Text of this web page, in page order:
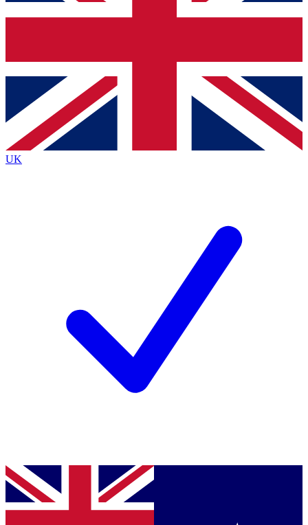
Contact me with news and offers from other Future brands
By submitting your information you agree to the Terms & Conditions
Privacy Policy
and are aged 16 or over.
UK